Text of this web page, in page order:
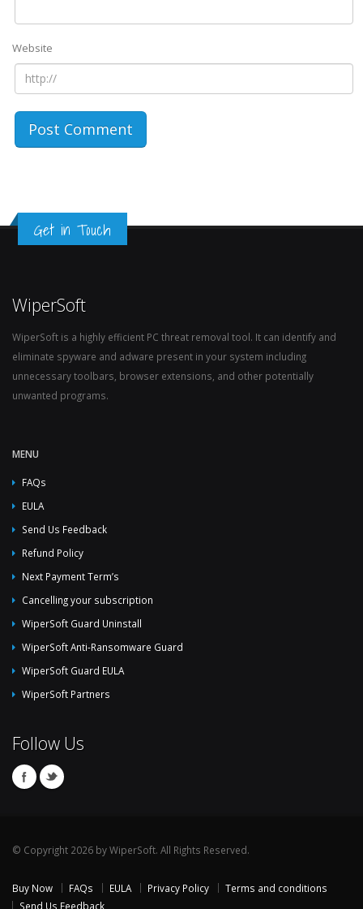
Website
Get in Touch
WiperSoft
WiperSoft is a highly efficient PC threat removal tool. It can identify and
eliminate spyware and adware present in your system including
unnecessary toolbars, browser extensions, and other potentially
unwanted programs.
MENU
FAQs
EULA
Send Us Feedback
Refund Policy
Next Payment Term’s
Cancelling your subscription
WiperSoft Guard Uninstall
WiperSoft Anti-Ransomware Guard
WiperSoft Guard EULA
WiperSoft Partners
Follow Us
© Copyright 2026 by WiperSoft. All Rights Reserved.
Buy Now FAQs EULA Privacy Policy
Terms and conditions
Send Us Feedback